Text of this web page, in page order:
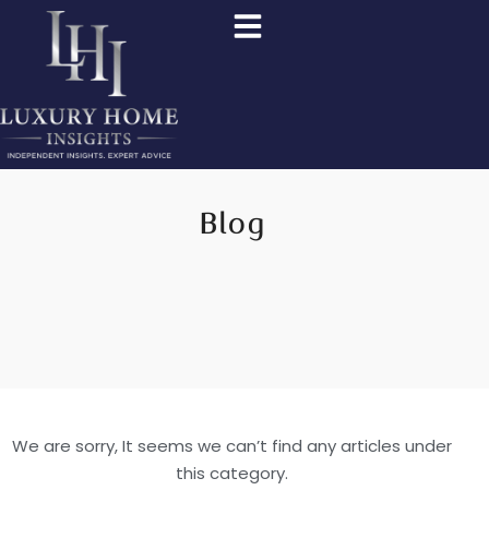
Blog
We are sorry, It seems we can’t find any articles under
this category.